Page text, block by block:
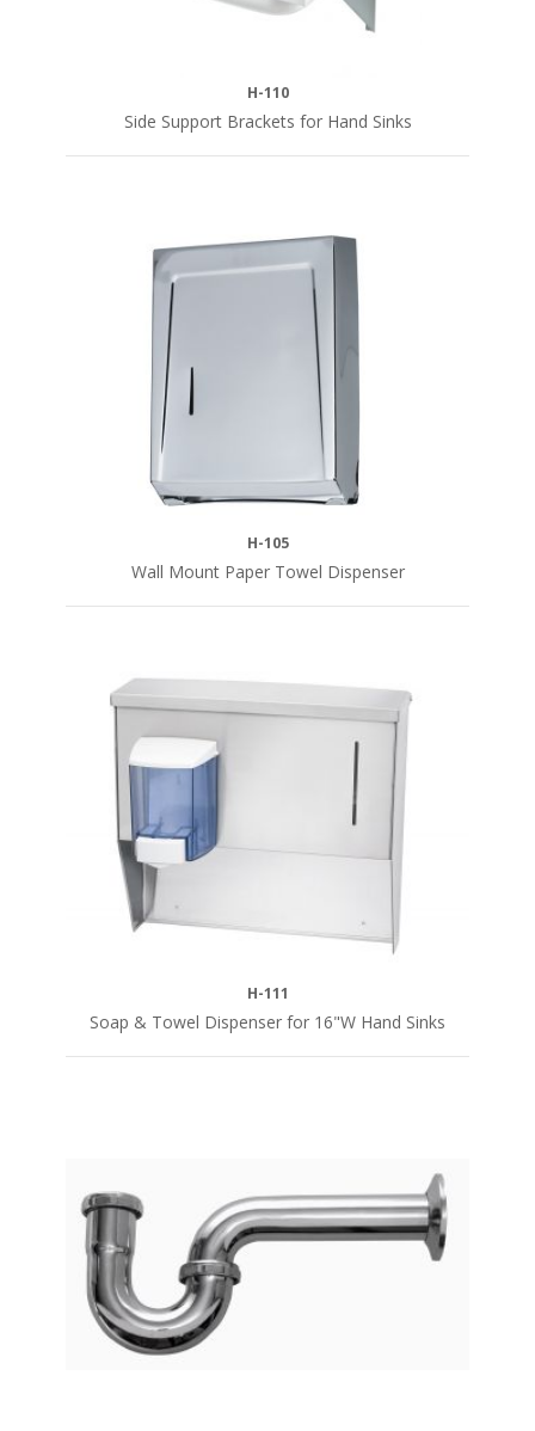
H-110
Side Support Brackets for Hand Sinks
H-105
Wall Mount Paper Towel Dispenser
H-111
Soap & Towel Dispenser for 16"W Hand Sinks